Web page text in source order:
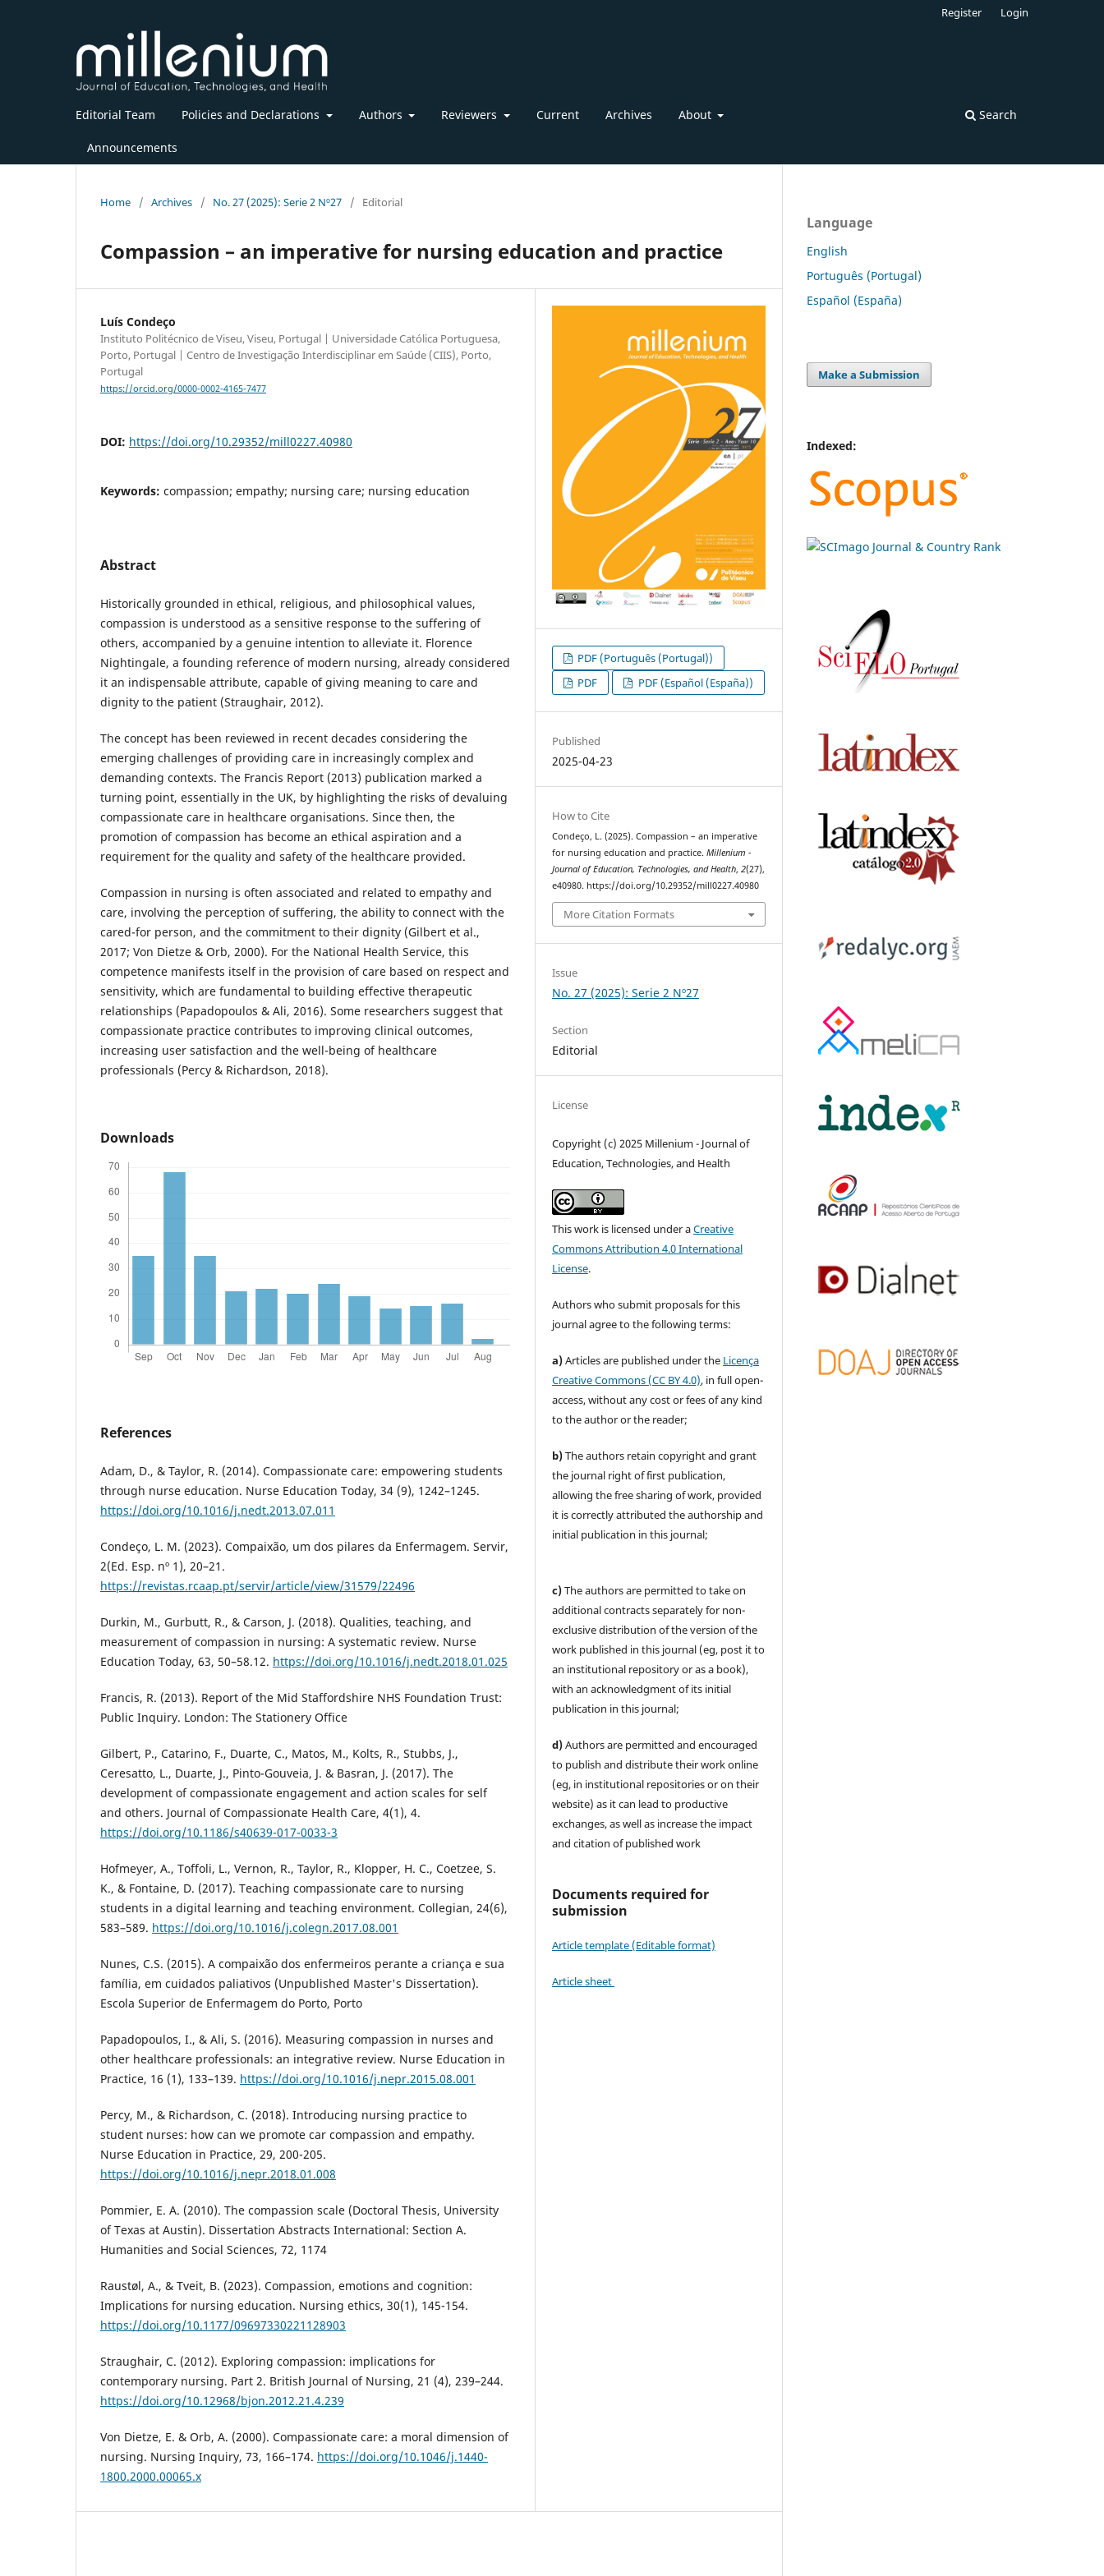
Editorial Team Policies and Declarations Authors Reviewers Current Archives About
Announcements
Search
Register Login
Home / Archives / No. 27 (2025): Serie 2 Nº27 / Editorial
Compassion – an imperative for nursing education and practice
Luís Condeço
Instituto Politécnico de Viseu, Viseu, Portugal | Universidade Católica Portuguesa,
Porto, Portugal | Centro de Investigação Interdisciplinar em Saúde (CIIS), Porto,
Portugal
https://orcid.org/0000-0002-4165-7477
DOI: https://doi.org/10.29352/mill0227.40980
Keywords: compassion; empathy; nursing care; nursing education
Abstract
Historically grounded in ethical, religious, and philosophical values,
compassion is understood as a sensitive response to the suffering of
others, accompanied by a genuine intention to alleviate it. Florence
Nightingale, a founding reference of modern nursing, already considered
it an indispensable attribute, capable of giving meaning to care and
dignity to the patient (Straughair, 2012).
The concept has been reviewed in recent decades considering the
emerging challenges of providing care in increasingly complex and
demanding contexts. The Francis Report (2013) publication marked a
turning point, essentially in the UK, by highlighting the risks of devaluing
compassionate care in healthcare organisations. Since then, the
promotion of compassion has become an ethical aspiration and a
requirement for the quality and safety of the healthcare provided.
Compassion in nursing is often associated and related to empathy and
care, involving the perception of suffering, the ability to connect with the
cared-for person, and the commitment to their dignity (Gilbert et al.,
2017; Von Dietze & Orb, 2000). For the National Health Service, this
competence manifests itself in the provision of care based on respect and
sensitivity, which are fundamental to building effective therapeutic
relationships (Papadopoulos & Ali, 2016). Some researchers suggest that
compassionate practice contributes to improving clinical outcomes,
increasing user satisfaction and the well-being of healthcare
professionals (Percy & Richardson, 2018).
Downloads
References
Adam, D., & Taylor, R. (2014). Compassionate care: empowering students
through nurse education. Nurse Education Today, 34 (9), 1242–1245.
https://doi.org/10.1016/j.nedt.2013.07.011
Condeço, L. M. (2023). Compaixão, um dos pilares da Enfermagem. Servir,
2(Ed. Esp. nº 1), 20–21.
https://revistas.rcaap.pt/servir/article/view/31579/22496
Durkin, M., Gurbutt, R., & Carson, J. (2018). Qualities, teaching, and
measurement of compassion in nursing: A systematic review. Nurse
Education Today, 63, 50–58.12. https://doi.org/10.1016/j.nedt.2018.01.025
Francis, R. (2013). Report of the Mid Staffordshire NHS Foundation Trust:
Public Inquiry. London: The Stationery Office
Gilbert, P., Catarino, F., Duarte, C., Matos, M., Kolts, R., Stubbs, J.,
Ceresatto, L., Duarte, J., Pinto-Gouveia, J. & Basran, J. (2017). The
development of compassionate engagement and action scales for self
and others. Journal of Compassionate Health Care, 4(1), 4.
https://doi.org/10.1186/s40639-017-0033-3
Hofmeyer, A., Toffoli, L., Vernon, R., Taylor, R., Klopper, H. C., Coetzee, S.
K., & Fontaine, D. (2017). Teaching compassionate care to nursing
students in a digital learning and teaching environment. Collegian, 24(6),
583–589. https://doi.org/10.1016/j.colegn.2017.08.001
Nunes, C.S. (2015). A compaixão dos enfermeiros perante a criança e sua
família, em cuidados paliativos (Unpublished Master's Dissertation).
Escola Superior de Enfermagem do Porto, Porto
Papadopoulos, I., & Ali, S. (2016). Measuring compassion in nurses and
other healthcare professionals: an integrative review. Nurse Education in
Practice, 16 (1), 133–139. https://doi.org/10.1016/j.nepr.2015.08.001
Percy, M., & Richardson, C. (2018). Introducing nursing practice to
student nurses: how can we promote car compassion and empathy.
Nurse Education in Practice, 29, 200-205.
https://doi.org/10.1016/j.nepr.2018.01.008
Pommier, E. A. (2010). The compassion scale (Doctoral Thesis, University
of Texas at Austin). Dissertation Abstracts International: Section A.
Humanities and Social Sciences, 72, 1174
Raustøl, A., & Tveit, B. (2023). Compassion, emotions and cognition:
Implications for nursing education. Nursing ethics, 30(1), 145-154.
https://doi.org/10.1177/09697330221128903
Straughair, C. (2012). Exploring compassion: implications for
contemporary nursing. Part 2. British Journal of Nursing, 21 (4), 239–244.
https://doi.org/10.12968/bjon.2012.21.4.239
Von Dietze, E. & Orb, A. (2000). Compassionate care: a moral dimension of
nursing. Nursing Inquiry, 73, 166–174. https://doi.org/10.1046/j.1440-
1800.2000.00065.x
PDF (Português (Portugal))
PDF
PDF (Español (España))
Published
2025-04-23
How to Cite
Condeço, L. (2025). Compassion – an imperative
for nursing education and practice.Millenium -
Journal of Education, Technologies, and Health,2(27),
e40980. https://doi.org/10.29352/mill0227.40980
More Citation Formats
Issue
No. 27 (2025): Serie 2 Nº27
Section
Editorial
License
Copyright (c) 2025 Millenium - Journal of
Education, Technologies, and Health
This work is licensed under aCreative
Commons Attribution 4.0 International
License.
Authors who submit proposals for this
journal agree to the following terms:
a)Articles are published under the Licença
Creative Commons (CC BY 4.0), in full open-
access, without any cost or fees of any kind
to the author or the reader;
b)The authors retain copyright and grant
the journal right of first publication,
allowing the free sharing of work, provided
it is correctly attributed the authorship and
initial publication in this journal;
c)The authors are permitted to take on
additional contracts separately for non-
exclusive distribution of the version of the
work published in this journal (eg, post it to
an institutional repository or as a book),
with an acknowledgment of its initial
publication in this journal;
d)Authors are permitted and encouraged
to publish and distribute their work online
(eg, in institutional repositories or on their
website) as it can lead to productive
exchanges, as well as increase the impact
and citation of published work
Documents required for
submission
Article template (Editable format)
Article sheet
Language
English
Português (Portugal)
Español (España)
Make a Submission
Indexed: